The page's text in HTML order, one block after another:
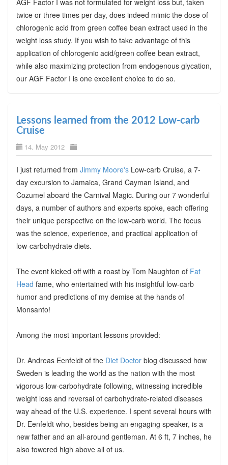
twice or three times per day, does indeed mimic the dose of
chlorogenic acid from green coffee bean extract used in the
weight loss study. If you wish to take advantage of this
application of chlorogenic acid/green coffee bean extract,
while also maximizing protection from endogenous glycation,
our AGF Factor I is one excellent choice to do so.
Lessons learned from the 2012 Low-carb
Cruise
14. May 2012
I just returned from Jimmy Moore'sLow-carb Cruise, a 7-
day excursion to Jamaica, Grand Cayman Island, and
Cozumel aboard the Carnival Magic. During our 7 wonderful
days, a number of authors and experts spoke, each offering
their unique perspective on the low-carb world. The focus
was the science, experience, and practical application of
low-carbohydrate diets.
The event kicked off with a roast by Tom Naughton of Fat
Head fame, who entertained with his insightful low-carb
humor and predictions of my demise at the hands of
Monsanto!
Among the most important lessons provided:
Dr. Andreas Eenfeldt of the Diet Doctorblog discussed how
Sweden is leading the world as the nation with the most
vigorous low-carbohydrate following, witnessing incredible
weight loss and reversal of carbohydrate-related diseases
way ahead of the U.S. experience. I spent several hours with
Dr. Eenfeldt who, besides being an engaging speaker, is a
new father and an all-around gentleman. At 6 ft, 7 inches, he
also towered high above all of us.